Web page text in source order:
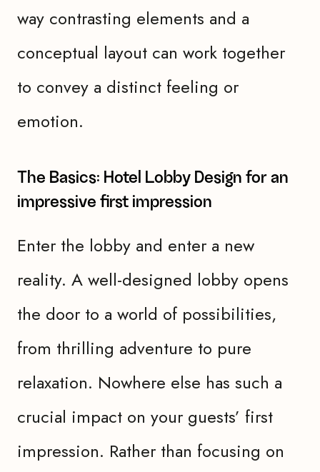
way contrasting elements and a
conceptual layout can work together
to convey a distinct feeling or
emotion.
The Basics: Hotel Lobby Design for an
impressive first impression
Enter the lobby and enter a new
reality. A well-designed lobby opens
the door to a world of possibilities,
from thrilling adventure to pure
relaxation. Nowhere else has such a
crucial impact on your guests’ first
impression. Rather than focusing on